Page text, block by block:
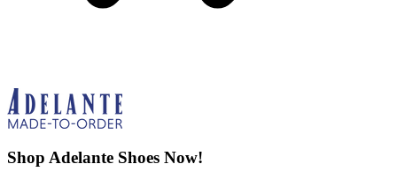
Shop Adelante Shoes Now!